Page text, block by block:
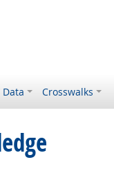
Data Crosswalks